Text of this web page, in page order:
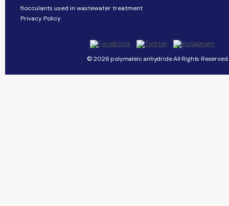
flocculants used in wastewater treatment
Privacy Policy
© 2026 polymaleic anhydride All Rights Reserved.